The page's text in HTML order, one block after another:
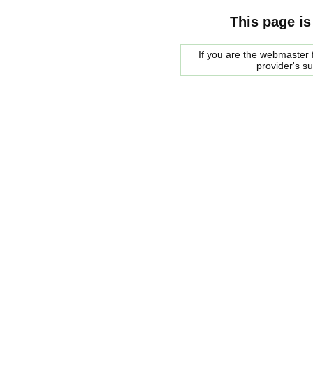
This page
If you are the
provider's